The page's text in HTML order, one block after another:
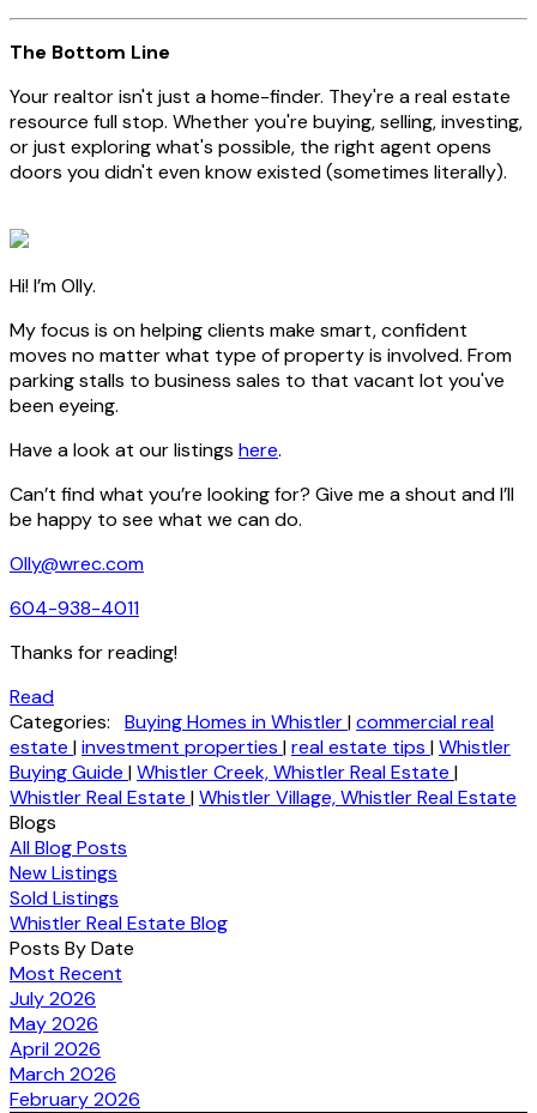
The Bottom Line
Your realtor isn't just a home-finder. They're a real estate
resource full stop. Whether you're buying, selling, investing,
or just exploring what's possible, the right agent opens
doors you didn't even know existed (sometimes literally).
Hi! I’m Olly.
My focus is on helping clients make smart, confident
moves no matter what type of property is involved. From
parking stalls to business sales to that vacant lot you've
been eyeing.
Have a look at our listings here.
Can’t find what you’re looking for? Give me a shout and I’ll
be happy to see what we can do.
Olly@wrec.com
604-938-4011
Thanks for reading!
Read
Categories:
Buying Homes in Whistler|commercial real
estate |investment properties |real estate tips |Whistler
Buying Guide |Whistler Creek, Whistler Real Estate |
Whistler Real Estate |Whistler Village, Whistler Real Estate
Blogs
All Blog Posts
New Listings
Sold Listings
Whistler Real Estate Blog
Posts By Date
Most Recent
July 2026
May 2026
April 2026
March 2026
February 2026